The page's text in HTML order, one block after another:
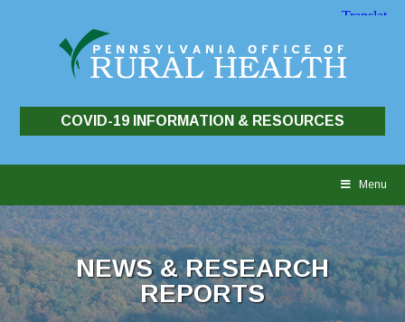
COVID-19 INFORMATION & RESOURCES
Menu
NEWS & RESEARCH
REPORTS